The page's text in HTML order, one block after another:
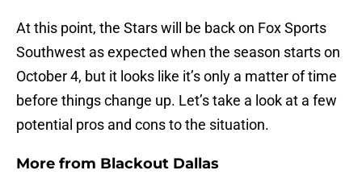
At this point, the Stars will be back on Fox Sports
Southwest as expected when the season starts on
October 4, but it looks like it’s only a matter of time
before things change up. Let’s take a look at a few
potential pros and cons to the situation.
More from Blackout Dallas